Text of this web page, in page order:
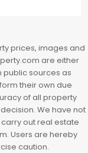
prices, images and
are either
sources as
their own due
of all property
We have not
out real estate
Users are hereby
caution.